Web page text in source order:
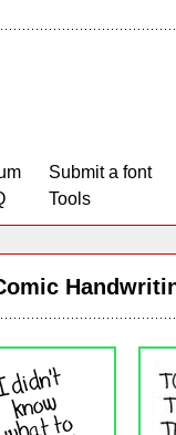
Submit a font
Tools